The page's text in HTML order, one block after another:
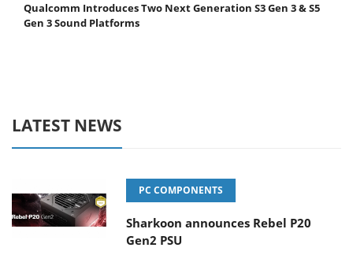
Qualcomm Introduces Two Next Generation S3 Gen 3 & S5
Gen 3 Sound Platforms
LATEST NEWS
PC COMPONENTS
Sharkoon announces Rebel P20
Gen2 PSU